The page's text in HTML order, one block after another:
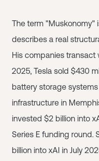
The term "Muskonomy"
describes a real
His companies transact
2025, Tesla sold $430
battery storage
infrastructure in
invested $2 billion into
Series E funding round.
billion into xAI in July